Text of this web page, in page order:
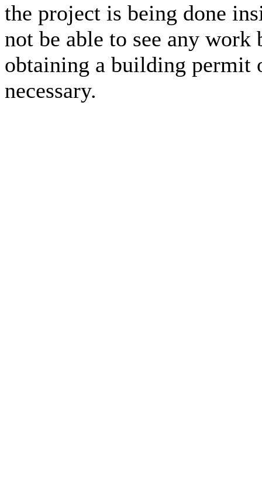
the project is being done
not be able to see any
obtaining a building permit
necessary.